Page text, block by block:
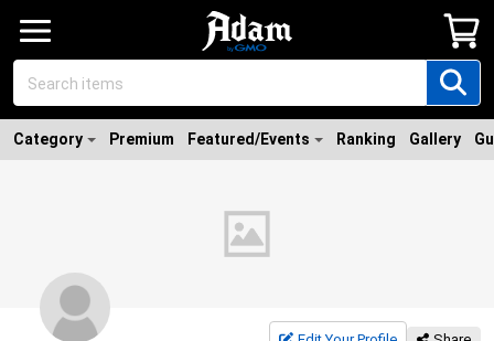
Category Premium Featured/Events Ranking Gallery